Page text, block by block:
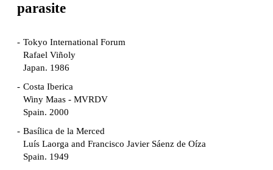
parasite
Tokyo International Forum
Rafael Viñoly
Japan. 1986
Costa Iberica
Winy Maas - MVRDV
Spain. 2000
Basílica de la Merced
Luís Laorga and Francisco Javier Sáenz de Oíza
Spain. 1949